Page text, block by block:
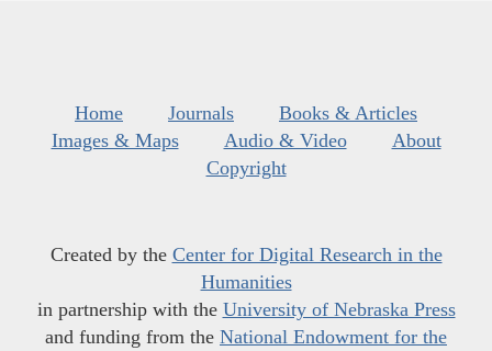
Home Journals
Books & Articles
Images & Maps
Audio & Video
About
Copyright
Created by the Center for Digital Research in the
Humanities
in partnership with the University of Nebraska Press
and funding from the National Endowment for the